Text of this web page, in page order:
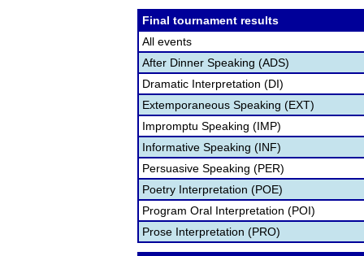
Final tournament results
All events
After Dinner Speaking (ADS)
Dramatic Interpretation (DI)
Extemporaneous Speaking (EXT)
Impromptu Speaking (IMP)
Informative Speaking (INF)
Persuasive Speaking (PER)
Poetry Interpretation (POE)
Program Oral Interpretation (POI)
Prose Interpretation (PRO)